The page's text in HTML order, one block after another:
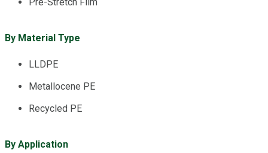
By Material Type
LLDPE
Metallocene PE
Recycled PE
By Application